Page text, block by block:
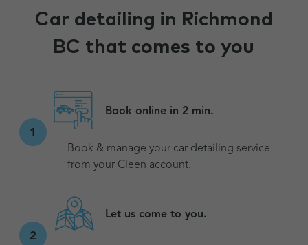
Car detailing in Richmond
BC that comes to you
1
Book online in 2 min.
Book & manage your car detailing service
from your Cleen account.
2
Let us come to you.